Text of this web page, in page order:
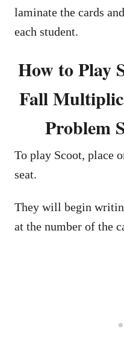
laminate the cards
each student.
How to Play
Fall
Problem
To play Scoot, place
seat.
They will begin
at the number of the